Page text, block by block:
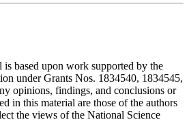
is based upon work supported by the
under Grants Nos. 1834540, 1834545,
opinions, findings, and conclusions or
in this material are those of the authors
the views of the National Science